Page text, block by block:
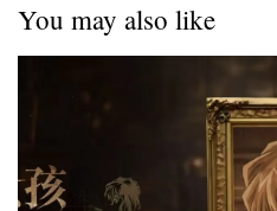
You may also like